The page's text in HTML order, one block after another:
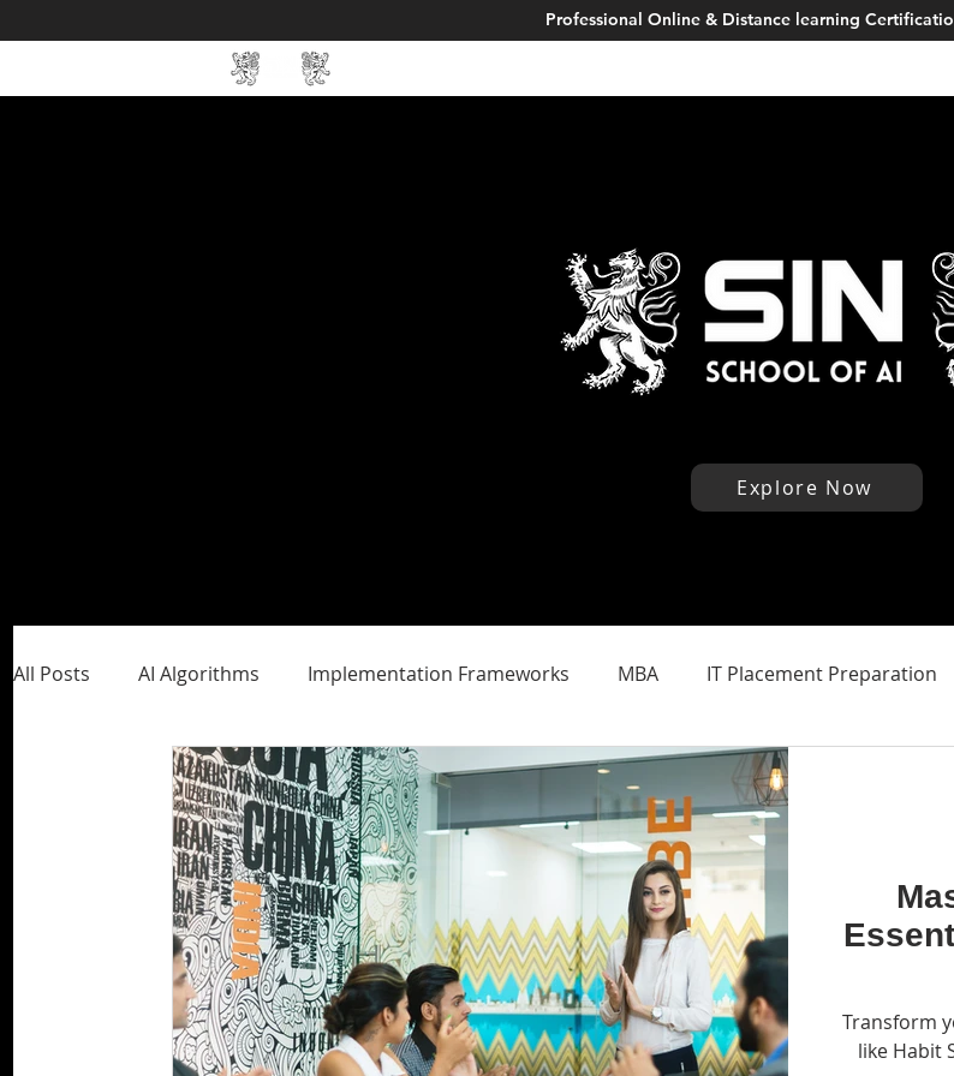
Professional Online & Distance learning
Explore Now
All Posts AI Algorithms Implementation Frameworks MBA IT Placement Preparation
Management Frameworks Brand Building School of AI Latest AI Breakthroughs
Transform
like Habit